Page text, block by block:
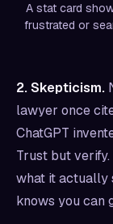
A stat card
frustrated or
2. Skepticism.
lawyer once
ChatGPT
Trust but
what it actually
knows you can